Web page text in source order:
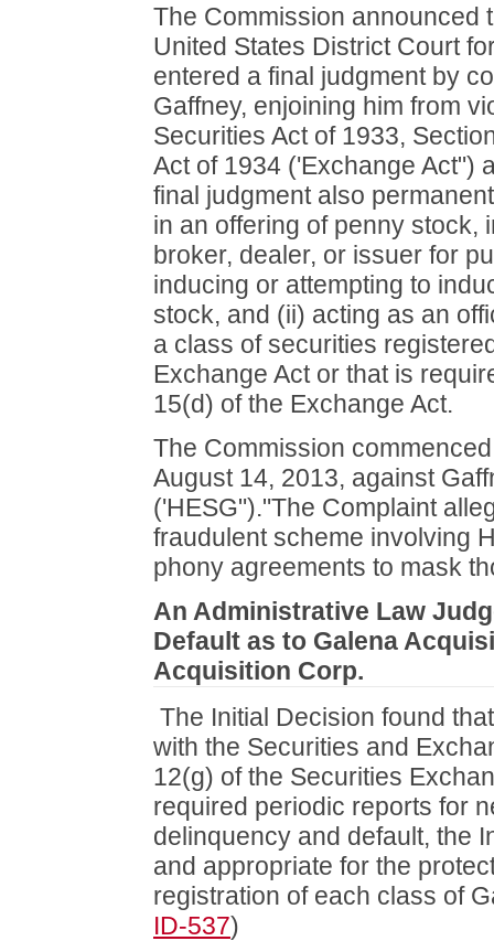
The Commission announced
United States District Court
entered a final judgment by
Gaffney, enjoining him from
Securities Act of 1933,
Act of 1934 ('Exchange Act")
final judgment also
in an offering of penny stock,
broker, dealer, or issuer for
inducing or attempting to
stock, and (ii) acting as an
a class of securities
Exchange Act or that is
15(d) of the Exchange Act.
The Commission
August 14, 2013, against
('HESG")."The Complaint
fraudulent scheme involving
phony agreements to mask
An Administrative Law
Default as to Galena
Acquisition Corp.
The Initial Decision found
with the Securities and
12(g) of the Securities
required periodic reports for
delinquency and default, the
and appropriate for the
registration of each class of
ID-537)